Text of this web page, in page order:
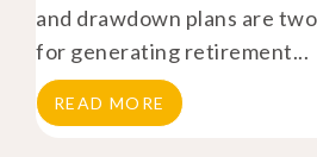
and drawdown plans are
for generating retirement...
READ MORE